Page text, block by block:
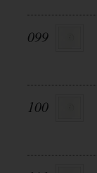
099
100